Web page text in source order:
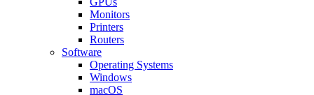
Monitors
Printers
Routers
Software
Operating Systems
Windows
macOS